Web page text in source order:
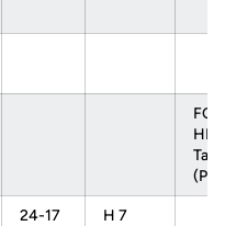
24-17 H 7